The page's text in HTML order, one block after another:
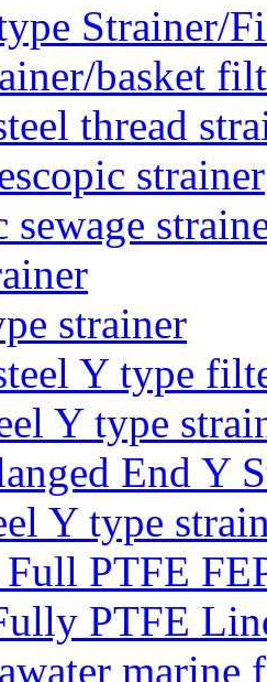
Strainer/
basket
thread
strainer
sewage
strainer
Y type
Y type
End Y
Y type
PTFE
PTFE
marine